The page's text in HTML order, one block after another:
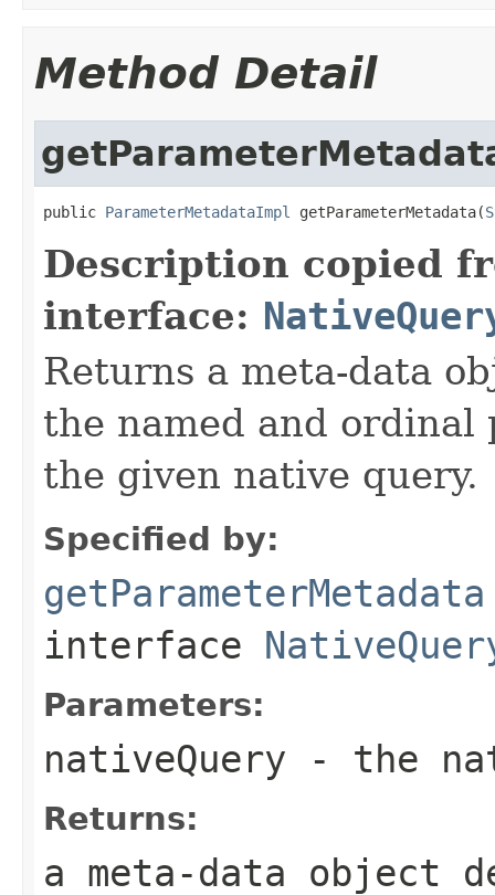
Method Detail
public ParameterMetadataImpl getParameterMetadata(
Description copied
interface:
Returns a meta-data
the named and ordinal
the given native query.
Specified by:
getParameterMetadata
interface
Parameters:
nativeQuery - the
Returns:
a meta-data object